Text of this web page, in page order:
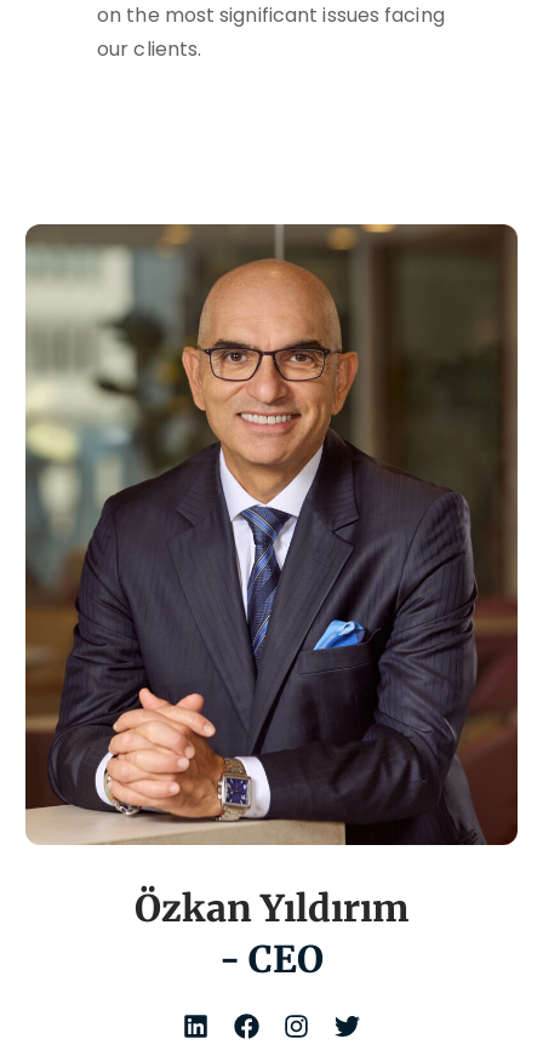
on the most significant issues facing
our clients.
Özkan Yıldırım
- CEO